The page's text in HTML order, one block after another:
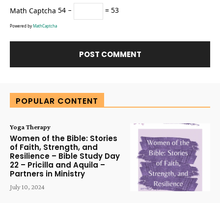
Math Captcha 54 − = 53
Powered byMathCaptcha
POPULAR CONTENT
Yoga Therapy
Women of the Bible: Stories
of Faith, Strength, and
Resilience – Bible Study Day
22 – Pricilla and Aquila –
Partners in Ministry
July 10, 2024